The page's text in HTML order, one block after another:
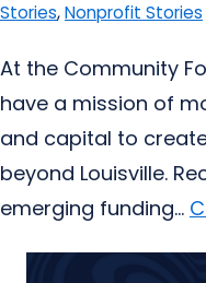
Stories,Nonprofit Stories
At the Community
have a mission of
and capital to
beyond Louisville.
emerging funding...